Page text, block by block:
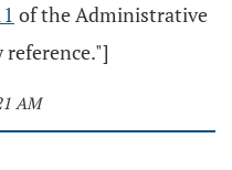
of the Administrative
AM